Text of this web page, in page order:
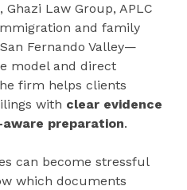
Ghazi Law Group, APLC
and family
Fernando Valley—
model and direct
firm helps clients
with clear evidence
preparation.
can become stressful
which documents